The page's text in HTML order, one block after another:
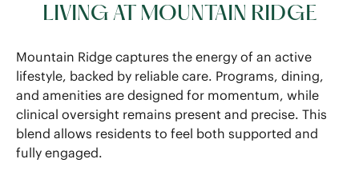
LIVING AT MOUNTAIN RIDGE
Mountain Ridge captures the energy of an active
lifestyle, backed by reliable care. Programs, dining,
and amenities are designed for momentum, while
clinical oversight remains present and precise. This
blend allows residents to feel both supported and
fully engaged.